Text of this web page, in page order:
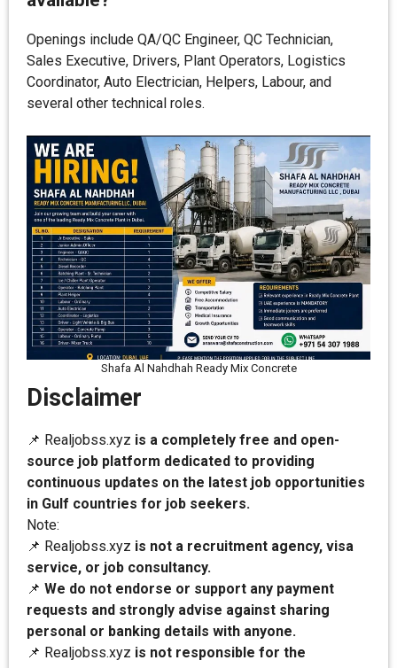
Openings include QA/QC Engineer, QC Technician,
Sales Executive, Drivers, Plant Operators, Logistics
Coordinator, Auto Electrician, Helpers, Labour, and
several other technical roles.
Shafa Al Nahdhah Ready Mix Concrete
Disclaimer
📌 Realjobss.xyz is a completely free and open-
source job platform dedicated to providing
continuous updates on the latest job opportunities
in Gulf countries for job seekers.
Note:
📌 Realjobss.xyz is not a recruitment agency, visa
service, or job consultancy.
📌 We do not endorse or support any payment
requests and strongly advise against sharing
personal or banking details with anyone.
📌 Realjobss.xyz is not responsible for the